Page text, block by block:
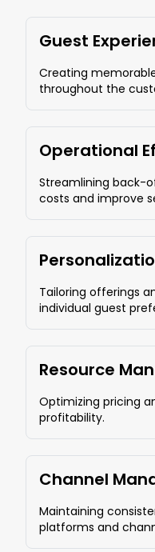
Guest
Creating
throughout the
Operational
Streamlining back-
costs and improve
Tailoring offerings
individual guest
Resource
Optimizing pricing
profitability.
Channel
Maintaining
platforms and